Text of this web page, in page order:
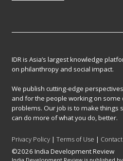
IDR is Asia’s largest knowledge
on philanthropy and social impact.
We publish cutting-edge
and for the people working on some
problems. Our job is to make things
can do more of what you do, better.
Privacy Policy |Terms of Use | Contact
©2026 India Development Review